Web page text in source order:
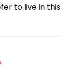
to live in this